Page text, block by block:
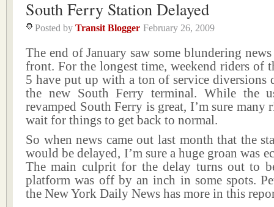
South Ferry Station Delayed
Posted by Transit Blogger February 26, 2009
The end of January saw some blundering
front. For the longest time, weekend riders of
5 have put up with a ton of service diversions
the new South Ferry terminal. While the
revamped South Ferry is great, I’m sure many
wait for things to get back to normal.
So when news came out last month that the
would be delayed, I’m sure a huge groan was
The main culprit for the delay turns out to
platform was off by an inch in some spots.
the New York Daily News has more in this